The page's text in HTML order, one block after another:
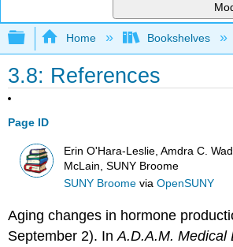
Expand/collapse global
Home Bookshelves
3.8: References
Page ID
Erin O'Hara-Leslie, Amdra C.
McLain, SUNY Broome
SUNY Broome viaOpenSUNY
Aging changes in hormone
September 2). InA.D.A.M.Medical